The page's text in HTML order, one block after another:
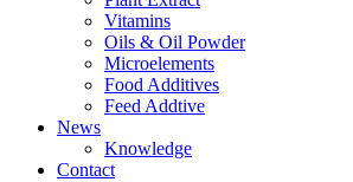
Vitamins
Oils & Oil Powder
Microelements
Food Additives
Feed Addtive
News
Knowledge
Contact